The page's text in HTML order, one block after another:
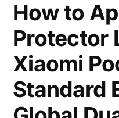
How to
Protector
Xiaomi
Standard